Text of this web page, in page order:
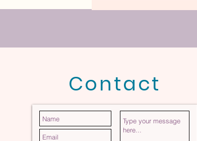
Your Marriage
Contact